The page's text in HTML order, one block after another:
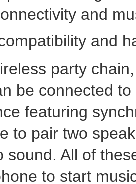
and
and
party
be connected
featuring
to pair two
sound. All of
to start